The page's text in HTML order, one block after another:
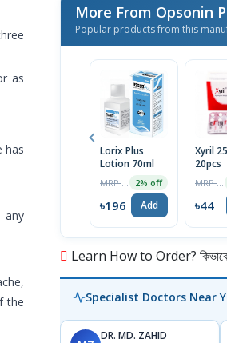
as
has
the
More From Opsonin
Popular products from this
Lorix Plus
Lotion 70ml
2% off
৳196 Add
Xyril
20pcs
৳44
Learn How to Order? কিভাবে
Specialist Doctors Near
DR. MD. ZAHID